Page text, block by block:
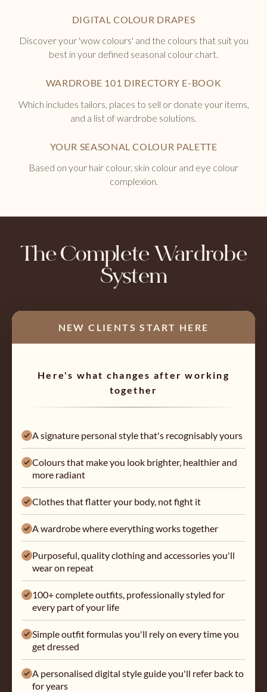
DIGITAL COLOUR DRAPES
Discover your 'wow colours' and the colours that suit you
best in your defined seasonal colour chart.
WARDROBE 101 DIRECTORY E-BOOK
Which includes tailors, places to sell or donate your items,
and a list of wardrobe solutions.
YOUR SEASONAL COLOUR PALETTE
Based on your hair colour, skin colour and eye colour
complexion.
The Complete Wardrobe
System
NEW CLIENTS START HERE
Here's what changes after working
together
A signature personal style that's recognisably yours
Colours that make you look brighter, healthier and
more radiant
Clothes that flatter your body, not fight it
A wardrobe where everything works together
Purposeful, quality clothing and accessories you'll
wear on repeat
100+ complete outfits, professionally styled for
every part of your life
Simple outfit formulas you'll rely on every time you
get dressed
A personalised digital style guide you'll refer back to
for years